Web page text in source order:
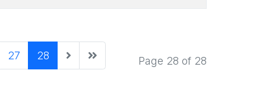
27 28 Page 28 of 28